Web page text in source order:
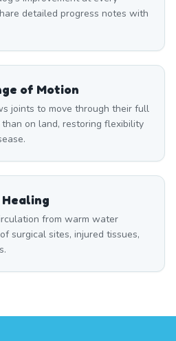
detailed progress notes with
of Motion
joints to move through their full
on land, restoring flexibility
from warm water
surgical sites, injured tissues,